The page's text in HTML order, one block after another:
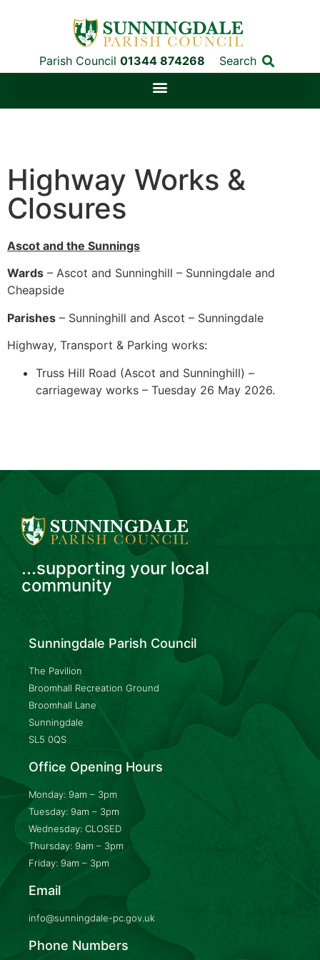
Parish Council 01344 874268 Search
Highway Works &
Closures
Ascot and the Sunnings
Wards – Ascot and Sunninghill – Sunningdale and
Cheapside
Parishes – Sunninghill and Ascot – Sunningdale
Highway, Transport & Parking works:
Truss Hill Road (Ascot and Sunninghill) –
carriageway works – Tuesday 26 May 2026.
...supporting your local
community
Sunningdale Parish Council
The Pavilion
Broomhall Recreation Ground
Broomhall Lane
Sunningdale
SL5 0QS
Office Opening Hours
Monday: 9am – 3pm
Tuesday: 9am – 3pm
Wednesday: CLOSED
Thursday: 9am – 3pm
Friday: 9am – 3pm
Email
info@sunningdale-pc.gov.uk
Phone Numbers